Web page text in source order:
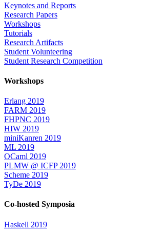
Keynotes and Reports
Research Papers
Workshops
Tutorials
Research Artifacts
Student Volunteering
Student Research Competition
Workshops
Erlang 2019
FARM 2019
FHPNC 2019
HIW 2019
miniKanren 2019
ML 2019
OCaml 2019
PLMW @ ICFP 2019
Scheme 2019
TyDe 2019
Co-hosted Symposia
Haskell 2019